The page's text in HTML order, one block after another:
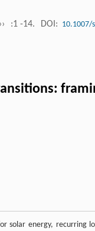
›› :1 -14. DOI: 10.1007/
solar energy, recurring